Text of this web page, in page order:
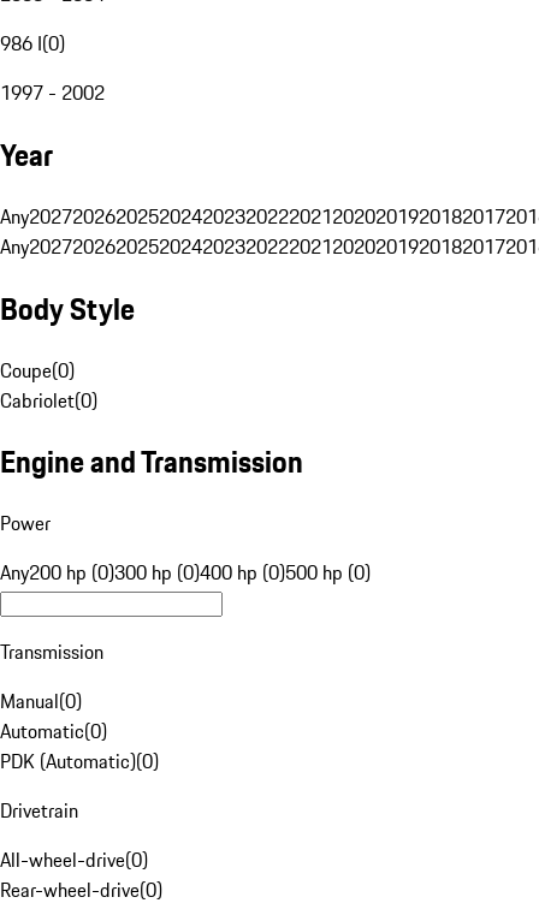
986 I(0)
1997 - 2002
Year
Any20272026202520242023202220212020201920182017
Any20272026202520242023202220212020201920182017
Body Style
Coupe(0)
Cabriolet(0)
Engine and Transmission
Power
Any200 hp (0)300 hp (0)400 hp (0)500 hp (0)
Transmission
Manual(0)
Automatic(0)
PDK (Automatic)(0)
Drivetrain
All-wheel-drive(0)
Rear-wheel-drive(0)